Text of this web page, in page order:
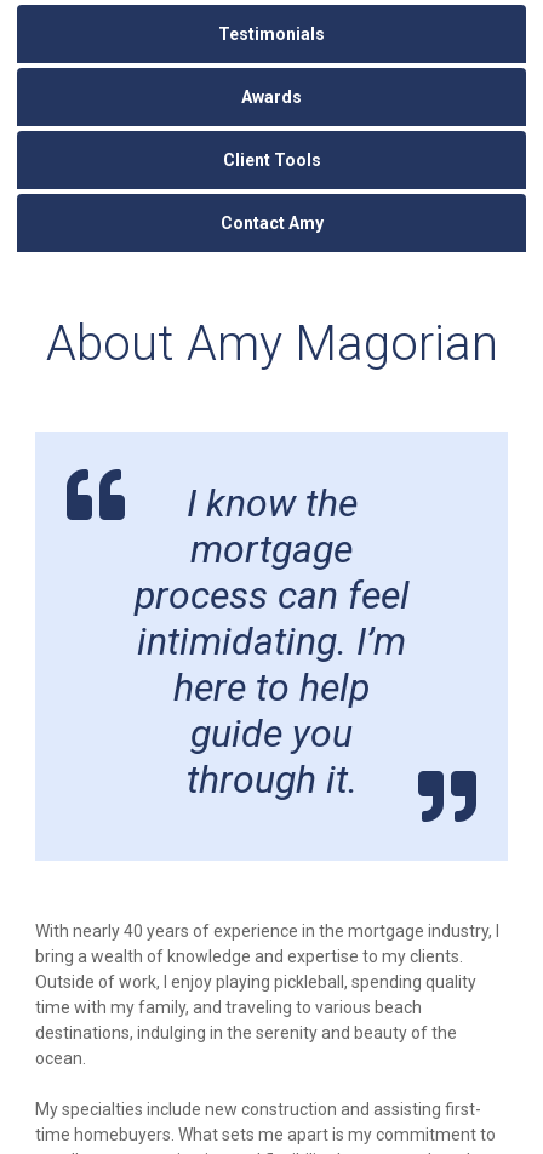
Testimonials
Awards
Client Tools
Contact Amy
About Amy Magorian
I know the
mortgage
process can feel
intimidating. I’m
here to help
guide you
through it.
With nearly 40 years of experience in the mortgage industry, I
bring a wealth of knowledge and expertise to my clients.
Outside of work, I enjoy playing pickleball, spending quality
time with my family, and traveling to various beach
destinations, indulging in the serenity and beauty of the
ocean.
My specialties include new construction and assisting first-
time homebuyers. What sets me apart is my commitment to